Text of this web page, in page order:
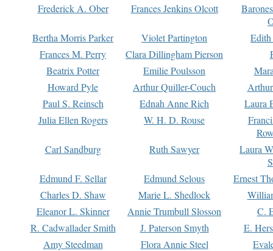
Frederick A. Ober
Frances Jenkins Olcott
Bertha Morris Parker
Violet Partington
Frances M. Perry
Clara Dillingham Pierson
Beatrix Potter
Emilie Poulsson
Howard Pyle
Arthur Quiller-Couch
Paul S. Reinsch
Ednah Anne Rich
Laura
Julia Ellen Rogers
W. H. D. Rouse
Carl Sandburg
Ruth Sawyer
Laura
Edmund F. Sellar
Edmund Selous
Ernest
Charles D. Shaw
Marie L. Shedlock
Eleanor L. Skinner
Annie Trumbull Slosson
C.
R. Cadwallader Smith
J. Paterson Smyth
E.
Amy Steedman
Flora Annie Steel